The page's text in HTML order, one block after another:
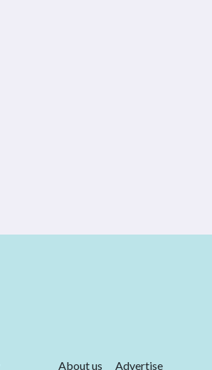
About us Advertise